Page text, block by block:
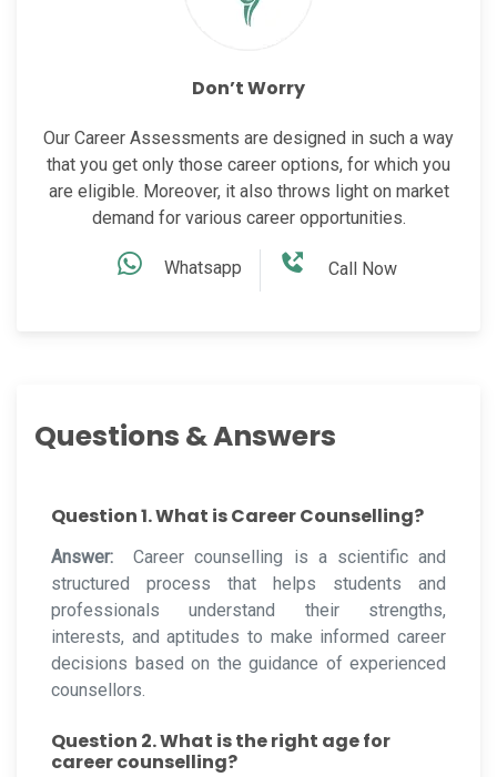
Don’t Worry
Our Career Assessments are designed in such a way
that you get only those career options, for which you
are eligible. Moreover, it also throws light on market
demand for various career opportunities.
Whatsapp Call Now
Questions & Answers
Question 1. What is Career Counselling?
Answer: Career counselling is a scientific and
structured process that helps students and
professionals understand their strengths,
interests, and aptitudes to make informed career
decisions based on the guidance of experienced
counsellors.
Question 2. What is the right age for
career counselling?